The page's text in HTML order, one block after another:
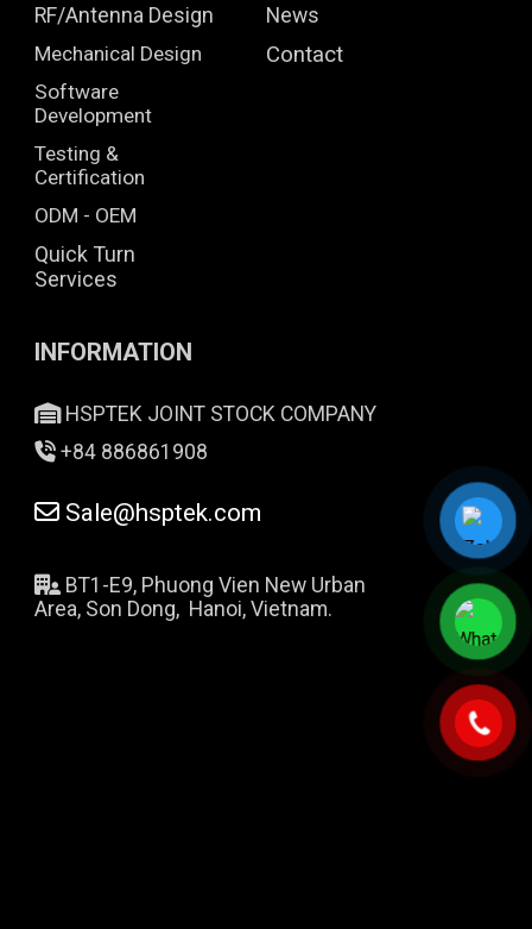
RF/Antenna Design
Mechanical Design
Software
Development
Testing &
Certification
ODM - OEM
Quick Turn
Services
News
Contact
INFORMATION
HSPTEK JOINT STOCK COMPANY
+84 886861908
Sale@hsptek.com
BT1-E9, Phuong Vien New Urban
Area, Son Dong, Hanoi, Vietnam.